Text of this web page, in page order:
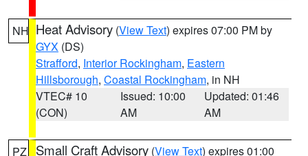
NH Heat Advisory (View Text) expires 07:00 PM by
GYX (DS)
Strafford, Interior Rockingham, Eastern
Hillsborough, Coastal Rockingham, in NH
VTEC# 10
(CON)
Issued: 10:00
AM
Updated: 01:46
AM
PZ Small Craft Advisory (View Text) expires 01:00